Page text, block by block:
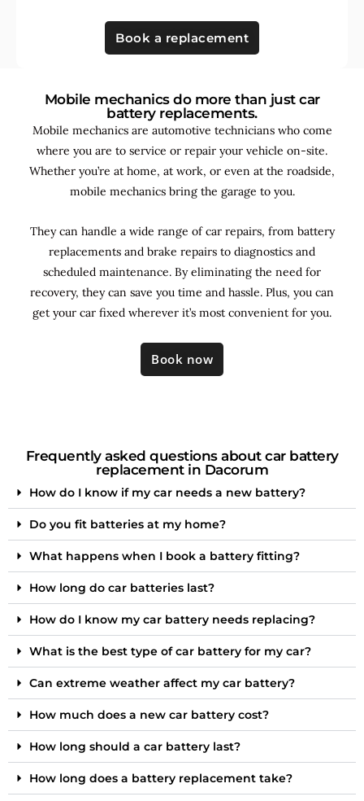
Book a replacement
Mobile mechanics do more than just car
battery replacements.
Mobile mechanics are automotive technicians who come
where you are to service or repair your vehicle on-site.
Whether you’re at home, at work, or even at the roadside,
mobile mechanics bring the garage to you.
They can handle a wide range of car repairs, from battery
replacements and brake repairs to diagnostics and
scheduled maintenance. Byeliminating the need for
recovery, they can save you time and hassle. Plus, you can
get your car fixed wherever it’s most convenient for you.
Book now
Frequently asked questions about car battery
replacement in Dacorum
How do I know if my car needs a new battery?
Do you fit batteries at my home?
What happens when I book a battery fitting?
How long do car batteries last?
How do I know my car battery needs replacing?
What is the best type of car battery for my car?
Can extreme weather affect my car battery?
How much does a new car battery cost?
How long should a car battery last?
How long does a battery replacement take?